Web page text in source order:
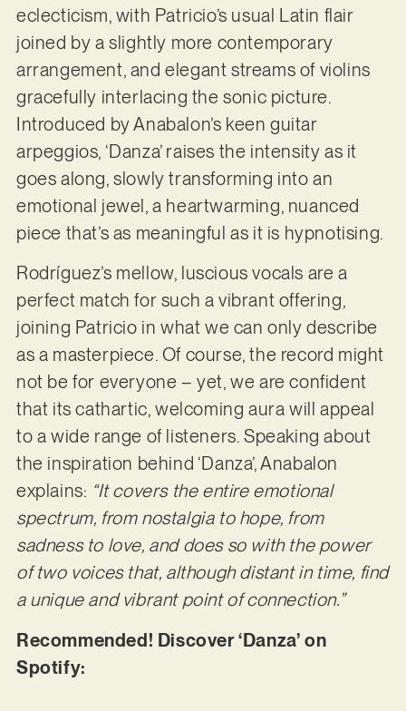
eclecticism, with Patricio’s usual Latin flair
joined by a slightly more contemporary
arrangement, and elegant streams of violins
gracefully interlacing the sonic picture.
Introduced by Anabalon’s keen guitar
arpeggios, ‘Danza’ raises the intensity as it
goes along, slowly transforming into an
emotional jewel, a heartwarming, nuanced
piece that’s as meaningful as it is hypnotising.
Rodríguez’s mellow, luscious vocals are a
perfect match for such a vibrant offering,
joining Patricio in what we can only describe
as a masterpiece. Of course, the record might
not be for everyone – yet, we are confident
that its cathartic, welcoming aura will appeal
to a wide range of listeners. Speaking about
the inspiration behind ‘Danza’, Anabalon
explains: “It covers the entire emotional
spectrum, from nostalgia to hope, from
sadness to love, and does so with the power
of two voices that, although distant in time, find
a unique and vibrant point of connection.”
Recommended! Discover ‘Danza’ on
Spotify: